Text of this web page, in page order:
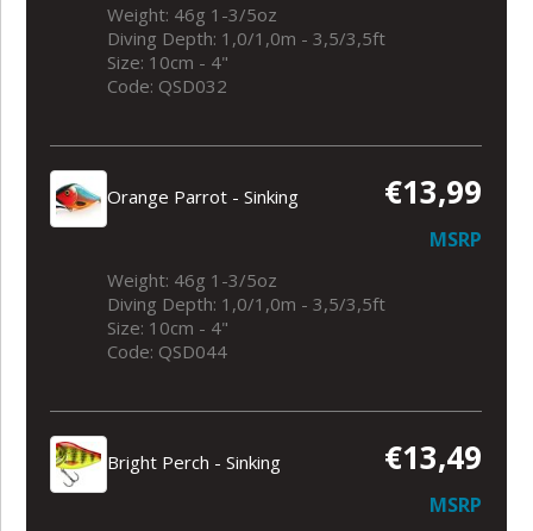
Weight: 46g 1-3/5oz
Diving Depth: 1,0/1,0m - 3,5/3,5ft
Size: 10cm - 4"
Code: QSD032
Orange Parrot - Sinking €13,99
MSRP
Weight: 46g 1-3/5oz
Diving Depth: 1,0/1,0m - 3,5/3,5ft
Size: 10cm - 4"
Code: QSD044
Bright Perch - Sinking €13,49
MSRP